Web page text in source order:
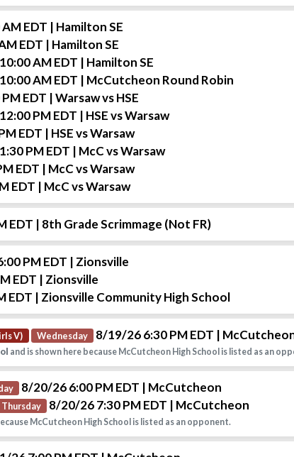
EDT | Hamilton SE
EDT | Hamilton SE
AM EDT | Hamilton SE
AM EDT | McCutcheon Round Robin
EDT | Warsaw vs HSE
PM EDT | HSE vs Warsaw
EDT | HSE vs Warsaw
PM EDT | McC vs Warsaw
EDT | McC vs Warsaw
EDT | McC vs Warsaw
EDT | 8th Grade Scrimmage (Not FR)
PM EDT | Zionsville
EDT | Zionsville
EDT | Zionsville Community High School
V) Wednesday 8/19/26 6:30 PM EDT |
and is shown here because McCutcheon High School is listed as an
8/20/26 6:00 PM EDT | McCutcheon
Thursday 8/20/26 7:30 PM EDT | McCutcheon
McCutcheon High School is listed as an opponent.